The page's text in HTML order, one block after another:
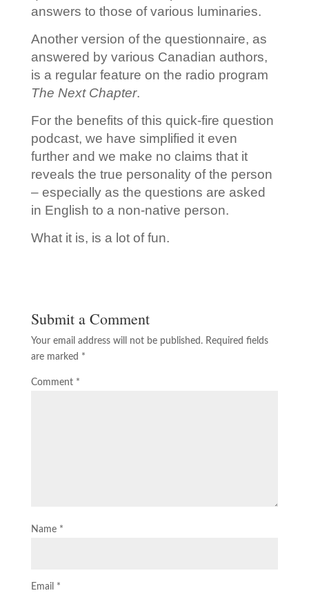
answers to those of various luminaries.
Another version of the questionnaire, as
answered by various Canadian authors,
is a regular feature on the radio program
The Next Chapter.
For the benefits of this quick-fire question
podcast, we have simplified it even
further and we make no claims that it
reveals the true personality of the person
– especially as the questions are asked
in English to a non-native person.
What it is, is a lot of fun.
Submit a Comment
Your email address will not be published. Required fields
are marked *
Comment *
Name *
Email *